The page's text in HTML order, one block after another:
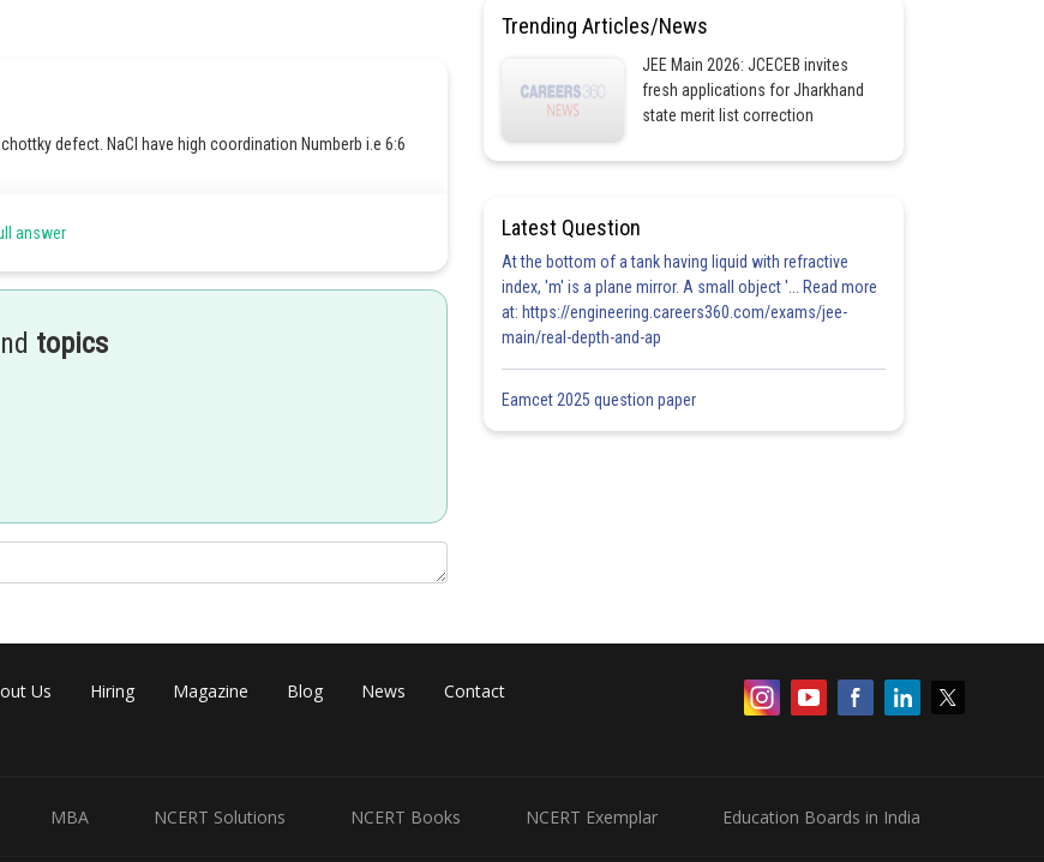
defect. NaCl have high coordination Numberb i.e 6:6
number and almost equal size of cation and anion.
answer
topics
Trending Articles/News
JEE Main 2026: JCECEB invites
fresh applications for Jharkhand
state merit list correction
Latest Question
At the bottom of a tank having liquid with refractive
index, 'm' is a plane mirror. A small object '... Read more
at: https://engineering.careers360.com/exams/jee-
main/real-depth-and-ap
Eamcet 2025 question paper
Us Hiring Magazine Blog News Contact
MBA NCERT Solutions NCERT Books NCERT Exemplar Education Boards in India